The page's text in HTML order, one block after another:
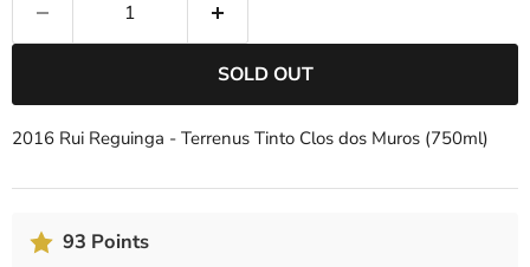
SOLD OUT
2016 Rui Reguinga - Terrenus Tinto Clos dos Muros (750ml)
93 Points